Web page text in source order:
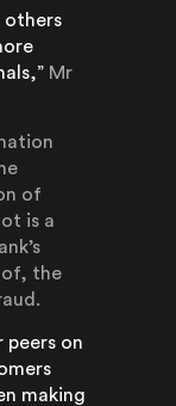
others
Mr
of
is a
of, the
peers on
making